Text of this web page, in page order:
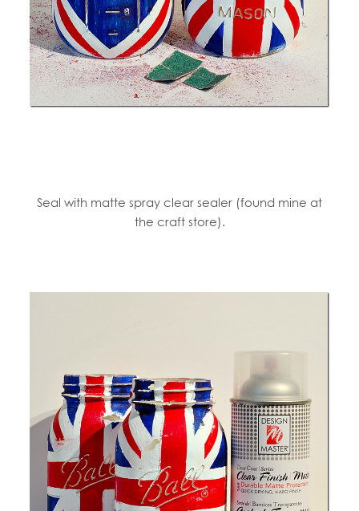
Seal with matte spray clear sealer (found mine at
the craft store).